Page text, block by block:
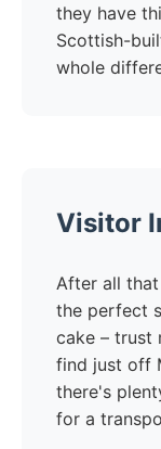
they have
Scottish-
whole
Visitor
After all
the perfect
cake – trust
find just off
there's
for a